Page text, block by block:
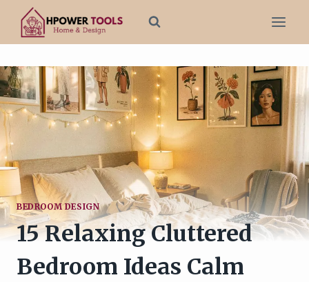
content
BEDROOM DESIGN
15 Relaxing Cluttered
Bedroom Ideas Calm